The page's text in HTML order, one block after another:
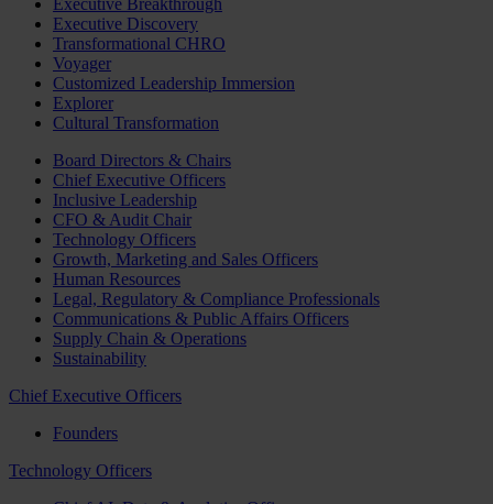
Executive Breakthrough
Executive Discovery
Transformational CHRO
Voyager
Customized Leadership Immersion
Explorer
Cultural Transformation
Board Directors & Chairs
Chief Executive Officers
Inclusive Leadership
CFO & Audit Chair
Technology Officers
Growth, Marketing and Sales Officers
Human Resources
Legal, Regulatory & Compliance Professionals
Communications & Public Affairs Officers
Supply Chain & Operations
Sustainability
Chief Executive Officers
Founders
Technology Officers